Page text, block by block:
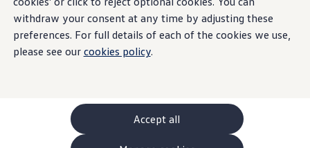
withdraw your consent at any time by adjusting these
preferences. For full details of each of the cookies we use,
please see our cookies policy.
Accept all
Future models and concept cars
ID. Polo
ID. CROSS
The ID. EVERY1 concept car
Compare our models
Polo
Polo dimensions
Electric and hybrid cars
Pure electric cars